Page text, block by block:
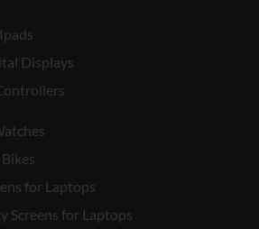
Displays
for Laptops
Screens for Laptops